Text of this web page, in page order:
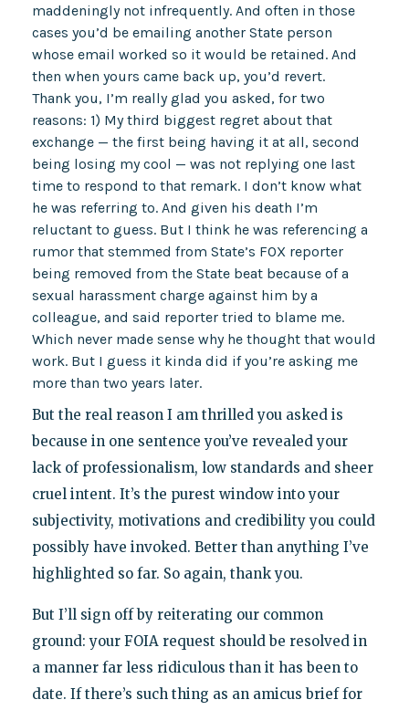
maddeningly not infrequently. And often in those
cases you’d be emailing another State person
whose email worked so it would be retained. And
then when yours came back up, you’d revert.
Thank you, I’m really glad you asked, for two
reasons: 1) My third biggest regret about that
exchange — the first being having it at all, second
being losing my cool — was not replying one last
time to respond to that remark. I don’t know what
he was referring to. And given his death I’m
reluctant to guess. But I think he was referencing a
rumor that stemmed from State’s FOX reporter
being removed from the State beat because of a
sexual harassment charge against him by a
colleague, and said reporter tried to blame me.
Which never made sense why he thought that would
work. But I guess it kinda did if you’re asking me
more than two years later.
But the real reason I am thrilled you asked is
because in one sentence you’ve revealed your
lack of professionalism, low standards and sheer
cruel intent. It’s the purest window into your
subjectivity, motivations and credibility you could
possibly have invoked. Better than anything I’ve
highlighted so far. So again, thank you.
But I’ll sign off by reiterating our common
ground: your FOIA request should be resolved in
a manner far less ridiculous than it has been to
date. If there’s such thing as an amicus brief for